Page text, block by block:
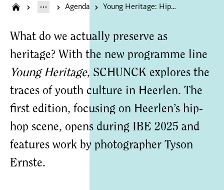
Agenda Young Heritage: Hip-Hop Culture in Heerlen
What do we actually preserve as
heritage? With the new programme line
Young Heritage, SCHUNCK explores the
traces of youth culture in Heerlen. The
first edition, focusing on Heerlen’s hip-
hop scene, opens during IBE 2025 and
features work by photographer Tyson
Ernste.